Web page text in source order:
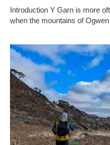
Introduction Y Garn is more
when the mountains of